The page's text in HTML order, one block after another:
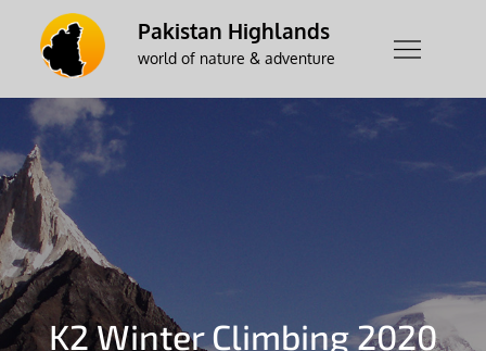
content
Pakistan Highlands
world of nature & adventure
K2 Winter Climbing 2020